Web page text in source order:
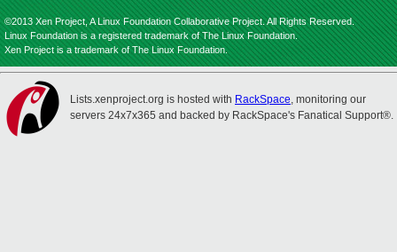
©2013 Xen Project, A Linux Foundation Collaborative Project. All Rights Reserved.
Linux Foundation is a registered trademark of The Linux Foundation.
Xen Project is a trademark of The Linux Foundation.
Lists.xenproject.org is hosted with RackSpace, monitoring our
servers 24x7x365 and backed by RackSpace's Fanatical Support®.